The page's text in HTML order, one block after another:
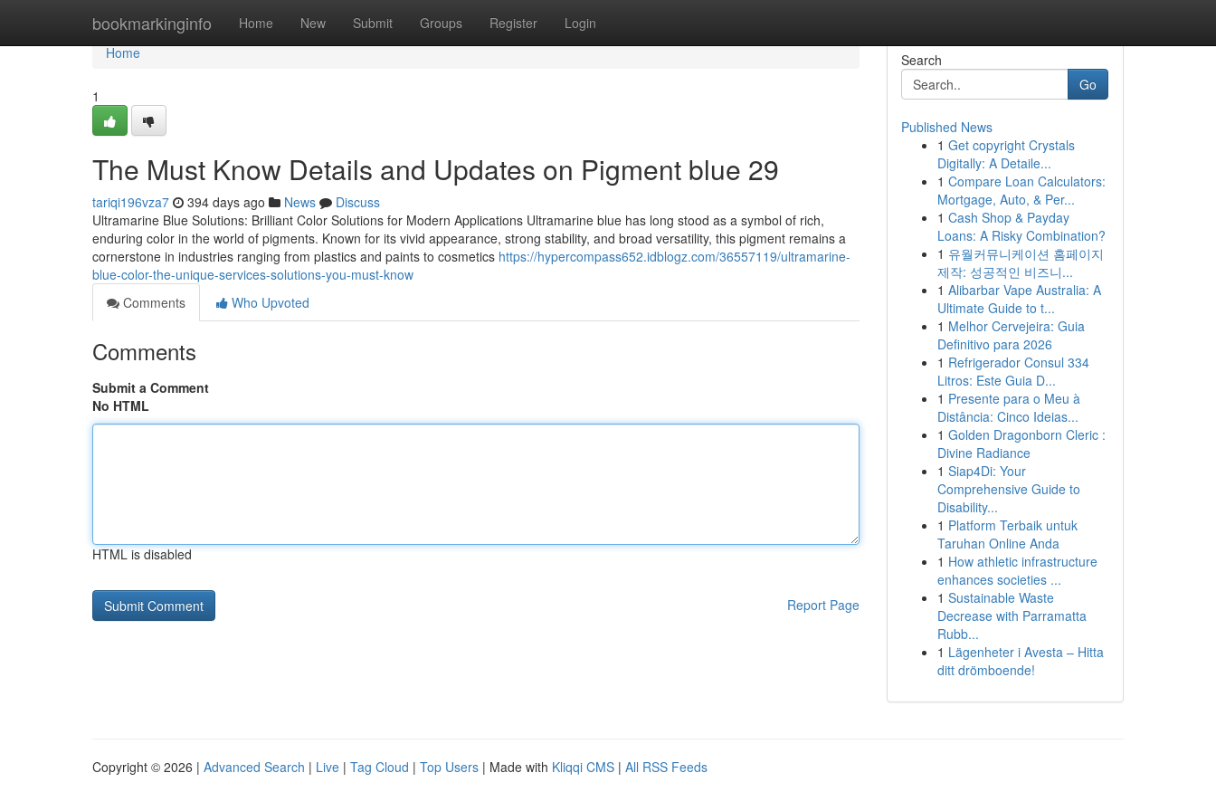
bookmarkinginfo Home New Submit Groups Register Login
Home
Home
1
The Must Know Details and Updates on Pigment blue 29
tariqi196vza7 394 days ago News
Discuss
Ultramarine Blue Solutions: Brilliant Color Solutions for Modern Applications Ultramarine blue has long stood as a symbol of rich,
enduring color in the world of pigments. Known for its vivid appearance, strong stability, and broad versatility, this pigment remains a
cornerstone in industries ranging from plastics and paints to cosmetics https://hypercompass652.idblogz.com/36557119/ultramarine-
blue-color-the-unique-services-solutions-you-must-know
Comments
Who Upvoted
Comments
Submit a Comment
No HTML
HTML is disabled
Report Page
Search
Go
Published News
1 Get copyright Crystals
Digitally: A Detaile...
1 Compare Loan Calculators:
Mortgage, Auto, & Per...
1 Cash Shop & Payday
Loans: A Risky Combination?
1 유월커뮤니케이션 홈페이지
제작: 성공적인 비즈니...
1 Alibarbar Vape Australia: A
Ultimate Guide to t...
1 Melhor Cervejeira: Guia
Definitivo para 2026
1 Refrigerador Consul 334
Litros: Este Guia D...
1 Presente para o Meu à
Distância: Cinco Ideias...
1 Golden Dragonborn Cleric :
Divine Radiance
1 Siap4Di: Your
Comprehensive Guide to
Disability...
1 Platform Terbaik untuk
Taruhan Online Anda
1 How athletic infrastructure
enhances societies ...
1 Sustainable Waste
Decrease with Parramatta
Rubb...
1 Lägenheter i Avesta – Hitta
ditt drömboende!
Copyright © 2026 | Advanced Search | Live | Tag Cloud | Top Users | Made with Kliqqi CMS | All RSS Feeds